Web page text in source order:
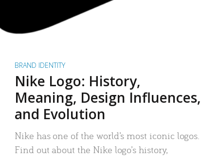
BRAND IDENTITY
Nike Logo: History,
Meaning, Design Influences,
and Evolution
Nike has one of the world’s most iconic logos.
Find out about the Nike logo’s history,